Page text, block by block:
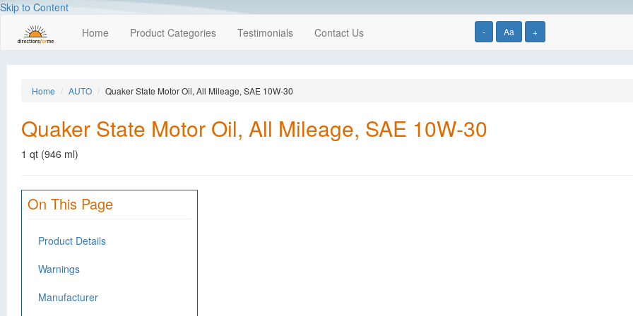
Skip to Content
- Aa +
Home Product Categories Testimonials Contact Us
Home AUTO Quaker State Motor Oil, All Mileage, SAE 10W-30
Quaker State Motor Oil, All Mileage, SAE 10W-30
1 qt (946 ml)
On This Page
Product Details
Warnings
Manufacturer